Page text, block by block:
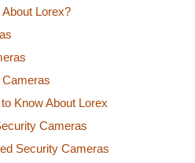
About Lorex?
Know About Lorex
Cameras
Security Cameras